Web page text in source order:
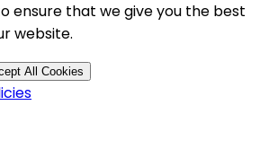
ensure that we give you the best
website.
All Cookies